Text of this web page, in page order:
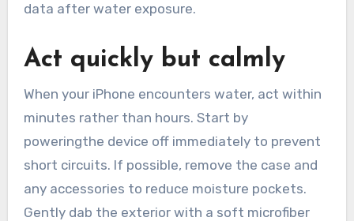
data after water exposure.
Act quickly but calmly
When your iPhone encounters water, act within
minutes rather than hours. Start by
poweringthe device off immediately to prevent
short circuits. If possible, remove the case and
any accessories to reduce moisture pockets.
Gently dab the exterior with a soft microfiber